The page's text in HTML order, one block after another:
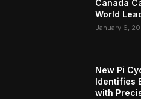
Canada
World
January 6,
New Pi
Identifies
with